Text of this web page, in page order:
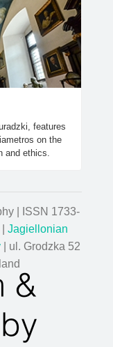
features
on the
and ethics.
| ISSN 1733-
Jagiellonian
| ul. Grodzka 52